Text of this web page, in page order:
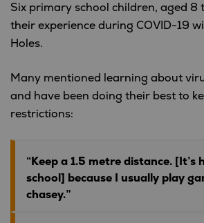
Six primary school children, aged 8
their experience during COVID-19
Holes.
Many mentioned learning about
and have been doing their best to
restrictions:
“Keep a 1.5 metre distance. [It’s
school] because I usually play
chasey.”